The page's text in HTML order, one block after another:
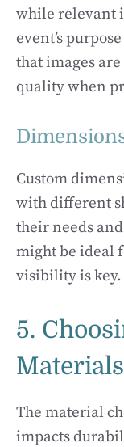
while relevant
event’s
that images
quality when
Custom
with different
their needs
might be ideal
visibility is key.
5.
Materials
The material
impacts